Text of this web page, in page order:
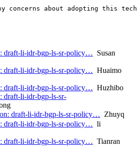
concerns about adopting this
draft-li-idr-bgp-ls-sr-policy… Susan
draft-li-idr-bgp-ls-sr-policy… Huaimo
draft-li-idr-bgp-ls-sr-policy… Huzhibo
draft-li-idr-bgp-ls-sr-
draft-li-idr-bgp-ls-sr-policy… Zhuyq
draft-li-idr-bgp-ls-sr-policy… li
draft-li-idr-bgp-ls-sr-policy… Tianran